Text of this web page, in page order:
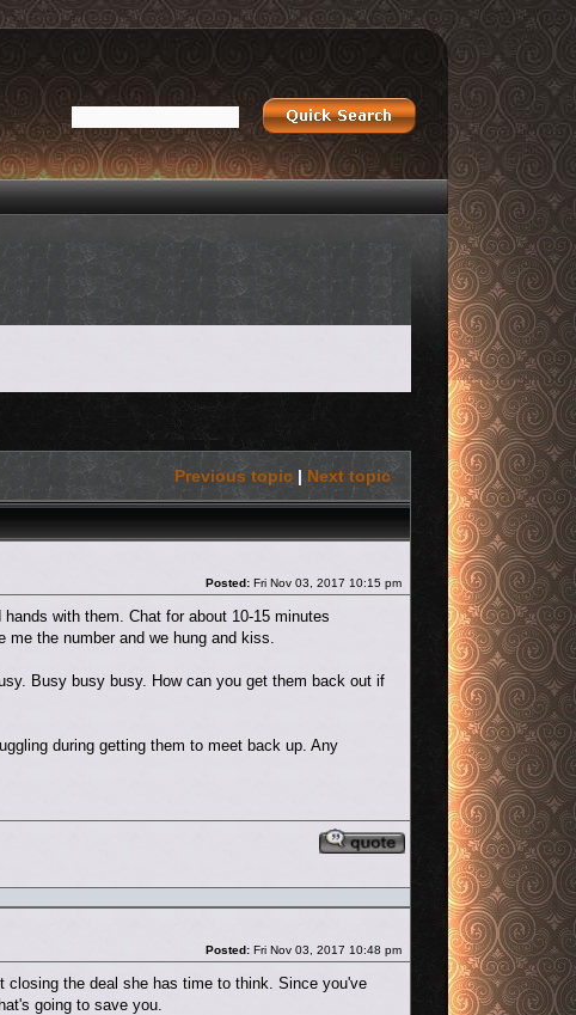
Previous topic | Next topic
Posted: Fri Nov 03, 2017 10:15 pm
with them. Chat for about 10-15 minutes
the number and we hung and kiss.
Busy busy busy. How can you get them back out if
during getting them to meet back up. Any
Posted: Fri Nov 03, 2017 10:48 pm
closing the deal she has time to think. Since you've
going to save you.